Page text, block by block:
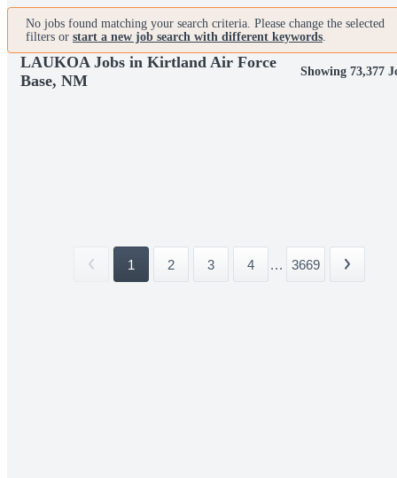
No jobs found matching your search criteria. Please change the selected
filters or start a new job search with different keywords.
LAUKOA Jobs in Kirtland Air Force
Base, NM
Showing 73,377
1 2 3 4 ... 3669